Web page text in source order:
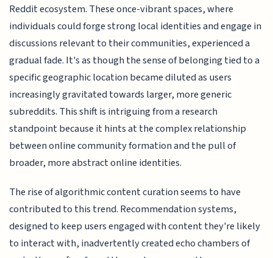
Reddit ecosystem. These once-vibrant spaces, where
individuals could forge strong local identities and engage in
discussions relevant to their communities, experienced a
gradual fade. It's as though the sense of belonging tied to a
specific geographic location became diluted as users
increasingly gravitated towards larger, more generic
subreddits. This shift is intriguing from a research
standpoint because it hints at the complex relationship
between online community formation and the pull of
broader, more abstract online identities.
The rise of algorithmic content curation seems to have
contributed to this trend. Recommendation systems,
designed to keep users engaged with content they're likely
to interact with, inadvertently created echo chambers of